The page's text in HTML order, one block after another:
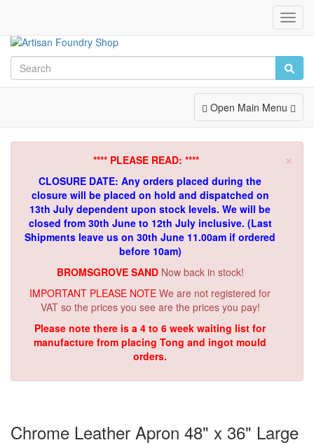
Toggle
Navigation
Open Main Menu
×
**** PLEASE READ: ****
CLOSURE DATE: Any orders placed during the
closure will be placed on hold and dispatched on
13th July dependent upon stock levels. We will be
closed from 30th June to 12th July inclusive. (Last
Shipments leave us on 30th June 11.00am if ordered
before 10am)
BROMSGROVE SAND Now back in stock!
IMPORTANT PLEASE NOTE We are not registered for
VAT so the prices you see are the prices you pay!
Please note there is a 4 to 6 week waiting list for
manufacture from placing Tong and ingot mould
orders.
Chrome Leather Apron 48" x 36" Large